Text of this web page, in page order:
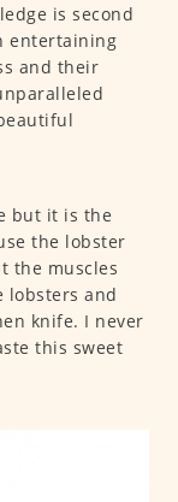
is second
entertaining
and their
but it is the
the lobster
the muscles
lobsters and
knife. I never
this sweet